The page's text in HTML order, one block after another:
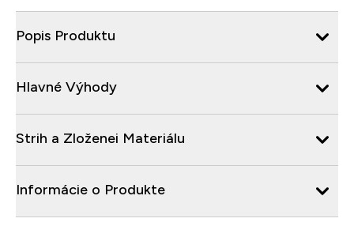
Popis Produktu
Hlavné Výhody
Strih a Zloženei Materiálu
Informácie o Produkte